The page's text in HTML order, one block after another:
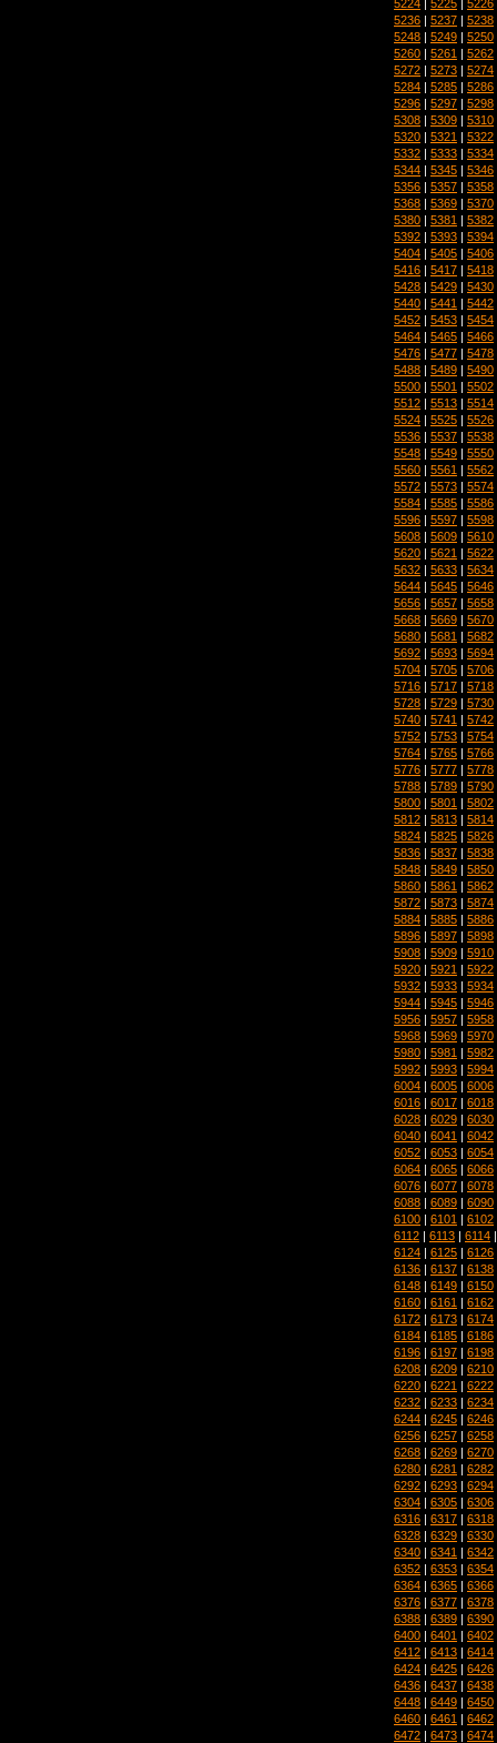
5224 5225 5226
5236 | 5237 | 5238
5248 | 5249 | 5250
5260 | 5261 | 5262
5272 | 5273 | 5274
5284 | 5285 | 5286
5296 | 5297 | 5298
5308 | 5309 | 5310
5320 | 5321 | 5322
5332 | 5333 | 5334
5344 | 5345 | 5346
5356 | 5357 | 5358
5368 | 5369 | 5370
5380 | 5381 | 5382
5392 | 5393 | 5394
5404 | 5405 | 5406
5416 | 5417 | 5418
5428 | 5429 | 5430
5440 | 5441 | 5442
5452 | 5453 | 5454
5464 | 5465 | 5466
5476 | 5477 | 5478
5488 | 5489 | 5490
5500 | 5501 | 5502
5512 | 5513 | 5514
5524 | 5525 | 5526
5536 | 5537 | 5538
5548 | 5549 | 5550
5560 | 5561 | 5562
5572 | 5573 | 5574
5584 | 5585 | 5586
5596 | 5597 | 5598
5608 | 5609 | 5610
5620 | 5621 | 5622
5632 | 5633 | 5634
5644 | 5645 | 5646
5656 | 5657 | 5658
5668 | 5669 | 5670
5680 | 5681 | 5682
5692 | 5693 | 5694
5704 | 5705 | 5706
5716 | 5717 | 5718
5728 | 5729 | 5730
5740 | 5741 | 5742
5752 | 5753 | 5754
5764 | 5765 | 5766
5776 | 5777 | 5778
5788 | 5789 | 5790
5800 | 5801 | 5802
5812 | 5813 | 5814
5824 | 5825 | 5826
5836 | 5837 | 5838
5848 | 5849 | 5850
5860 | 5861 | 5862
5872 | 5873 | 5874
5884 | 5885 | 5886
5896 | 5897 | 5898
5908 | 5909 | 5910
5920 | 5921 | 5922
5932 | 5933 | 5934
5944 | 5945 | 5946
5956 | 5957 | 5958
5968 | 5969 | 5970
5980 | 5981 | 5982
5992 | 5993 | 5994
6004 | 6005 | 6006
6016 | 6017 | 6018
6028 | 6029 | 6030
6040 | 6041 | 6042
6052 | 6053 | 6054
6064 | 6065 | 6066
6076 | 6077 | 6078
6088 | 6089 | 6090
6100 | 6101 | 6102
6112 | 6113 | 6114
6124 | 6125 | 6126
6136 | 6137 | 6138
6148 | 6149 | 6150
6160 | 6161 | 6162
6172 | 6173 | 6174
6184 | 6185 | 6186
6196 | 6197 | 6198
6208 | 6209 | 6210
6220 | 6221 | 6222
6232 | 6233 | 6234
6244 | 6245 | 6246
6256 | 6257 | 6258
6268 | 6269 | 6270
6280 | 6281 | 6282
6292 | 6293 | 6294
6304 | 6305 | 6306
6316 | 6317 | 6318
6328 | 6329 | 6330
6340 | 6341 | 6342
6352 | 6353 | 6354
6364 | 6365 | 6366
6376 | 6377 | 6378
6388 | 6389 | 6390
6400 | 6401 | 6402
6412 | 6413 | 6414
6424 | 6425 | 6426
6436 | 6437 | 6438
6448 | 6449 | 6450
6460 | 6461 | 6462
6472 | 6473 | 6474